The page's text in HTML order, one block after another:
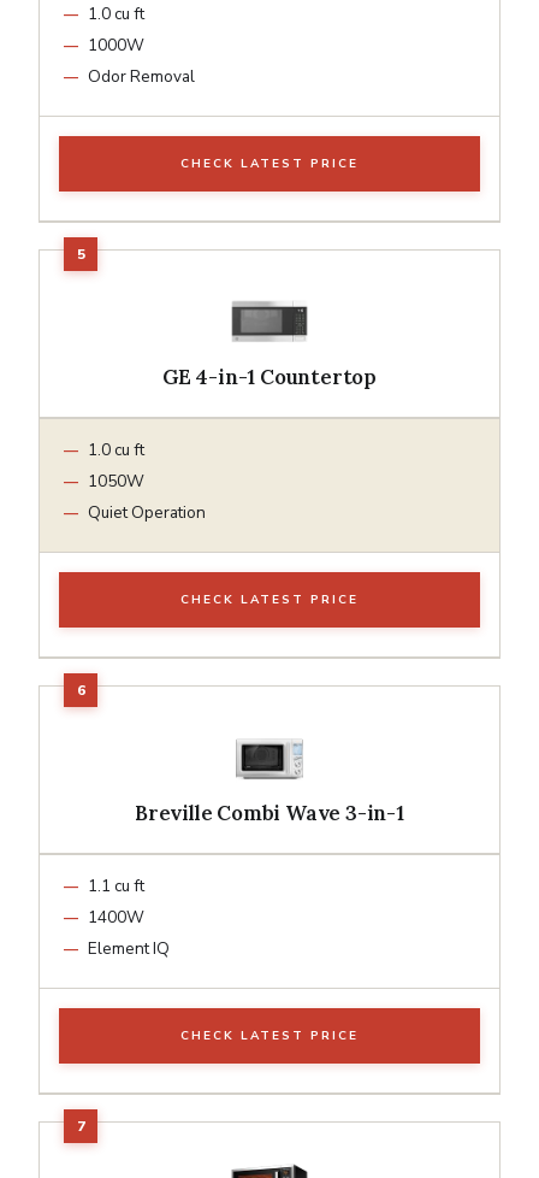
1.0 cu ft
1000W
Odor Removal
CHECK LATEST PRICE
GE 4-in-1 Countertop
1.0 cu ft
1050W
Quiet Operation
CHECK LATEST PRICE
Breville Combi Wave 3-in-1
1.1 cu ft
1400W
Element IQ
CHECK LATEST PRICE